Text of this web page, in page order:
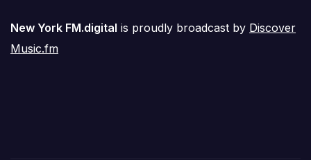
New York FM.digital is proudly broadcast by Discover
Music.fm